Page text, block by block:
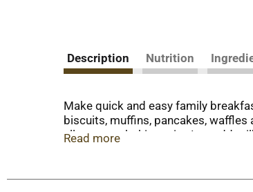
Description Nutrition
Make quick and easy family
biscuits, muffins, pancakes,
all-purpose baking mix. Just add
Bisquick has been creating family
Read more